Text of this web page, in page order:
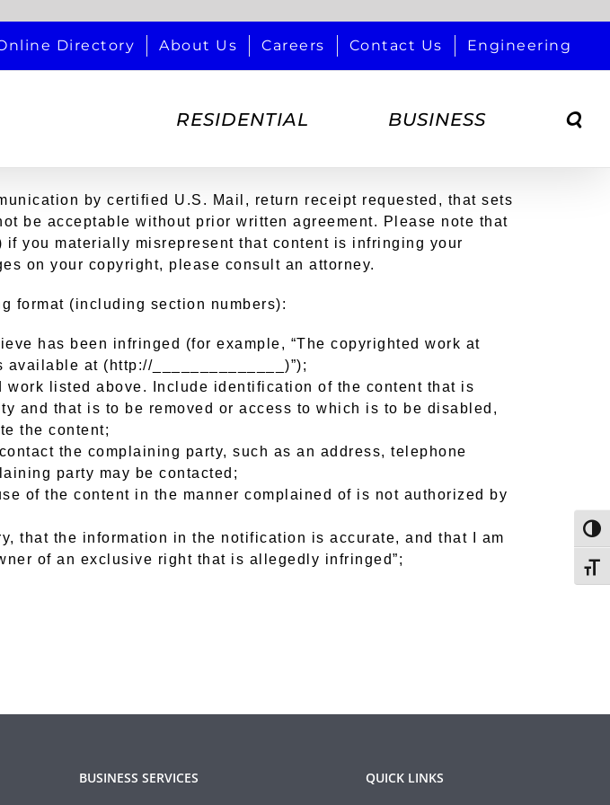
Directory About Us Careers Contact Us Engineering
RESIDENTIAL BUSINESS
by certified U.S. Mail, return receipt requested, that sets
be acceptable without prior written agreement. Please note that
you materially misrepresent that content is infringing your
on your copyright, please consult an attorney.
format (including section numbers):
has been infringed (for example, “The copyrighted work at
available at (http://______________)”);
listed above. Include identification of the content that is
and that is to be removed or access to which is to be disabled,
the content;
the complaining party, such as an address, telephone
party may be contacted;
of the content in the manner complained of is not authorized by
that the information in the notification is accurate, and that I am
of an exclusive right that is allegedly infringed”;
BUSINESS SERVICES QUICK LINKS